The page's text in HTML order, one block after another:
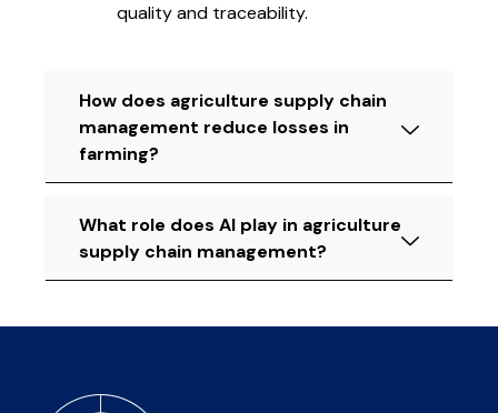
quality and traceability.
How does agriculture supply chain
management reduce losses in
farming?
What role does AI play in agriculture
supply chain management?